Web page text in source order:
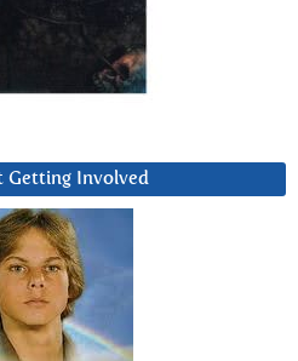
Getting Involved